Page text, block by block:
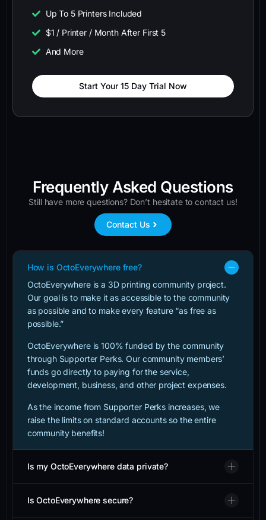
Up To 5 Printers Included
$1 / Printer / Month After First 5
And More
Start Your 15 Day Trial Now
Frequently Asked Questions
Still have more questions? Don’t hesitate to contact us!
Contact Us
How is OctoEverywhere free?
OctoEverywhere is a 3D printing community project.
Our goal is to make it as accessible to the community
as possible and to make every feature “as free as
possible.”
OctoEverywhere is 100% funded by the community
through Supporter Perks. Our community members’
funds go directly to paying for the service,
development, business, and other project expenses.
As the income from Supporter Perks increases, we
raise the limits on standard accounts so the entire
community benefits!
Is my OctoEverywhere data private?
Is OctoEverywhere secure?